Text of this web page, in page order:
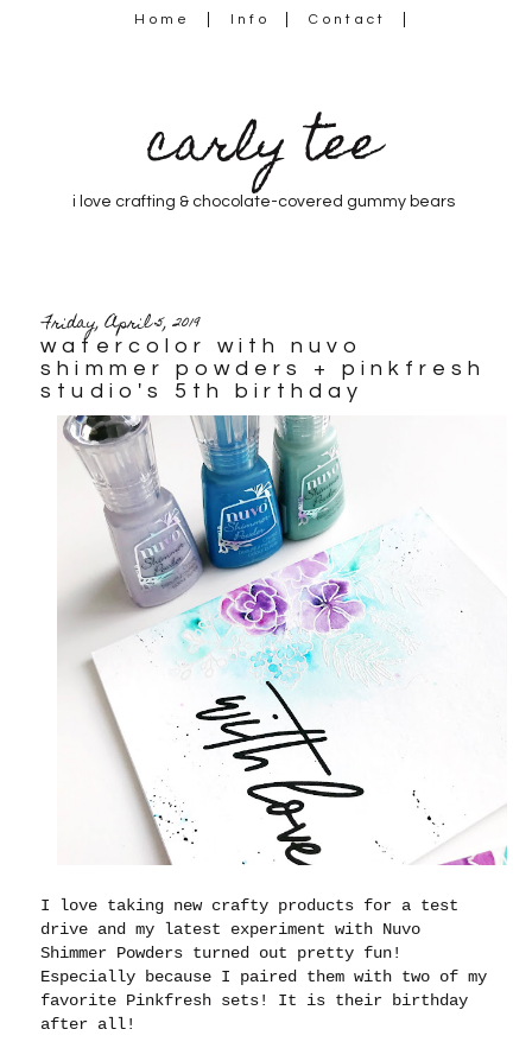
Home Info Contact
carly tee
i love crafting & chocolate-covered gummy bears
Friday, April 5, 2019
watercolor with nuvo
shimmer powders + pinkfresh
studio's 5th birthday
I love taking new crafty products for a test
drive and my latest experiment with Nuvo
Shimmer Powders turned out pretty fun!
Especially because I paired them with two of my
favorite Pinkfresh sets! It is their birthday
after all!